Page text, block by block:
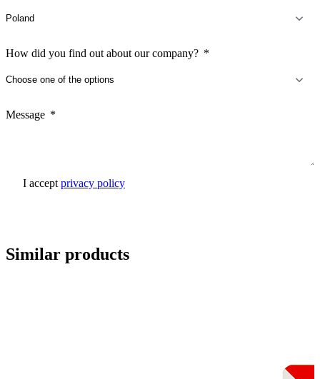
How did you find out about our company?
Message
I accept privacy policy
Similar products